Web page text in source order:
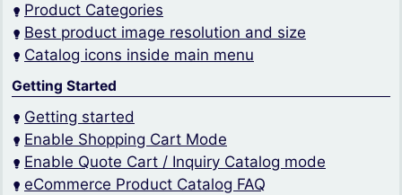
Product Categories
Best product image resolution and size
Catalog icons inside main menu
Getting Started
Getting started
Enable Shopping Cart Mode
Enable Quote Cart / Inquiry Catalog mode
eCommerce Product Catalog FAQ